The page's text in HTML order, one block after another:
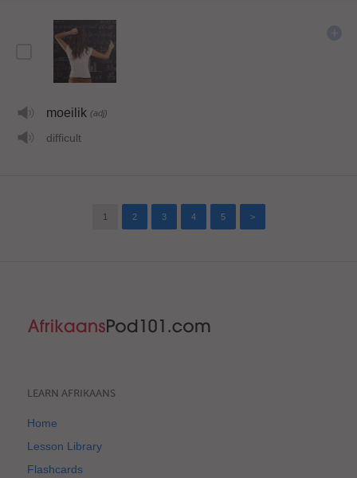
moeilik (adj)
difficult
1 2 3 4 5 >
LEARN AFRIKAANS
Home
Lesson Library
Flashcards